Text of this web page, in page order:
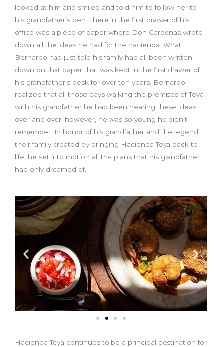
looked at him and smiled and told him to follow her to
his grandfather’s den. There in the first drawer of his
office was a piece of paper where Don Cardenas wrote
down all the ideas he had for the hacienda. What
Bernardo had just told his family had all been written
down on that paper that was kept in the first drawer of
his grandfather’s desk for over ten years. Bernardo
realized that all those days walking the premises of Teya
with his grandfather he had been hearing these ideas
over and over; however, he was so young he didn’t
remember. In honor of his grandfather and the legend
their family created by bringing Hacienda Teya back to
life, he set into motion all the plans that his grandfather
had only dreamed of.
Hacienda Teya continues to be a principal destination for